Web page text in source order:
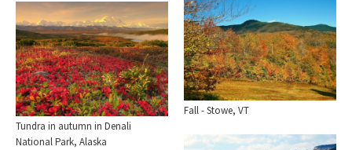
Fall - Stowe, VT
Tundra in autumn in Denali
National Park, Alaska